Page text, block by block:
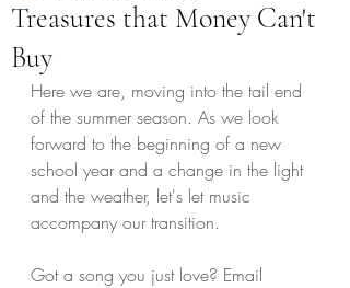
Treasures that Money Can't
Buy
Here we are, moving into the tail end
of the summer season. As we look
forward to the beginning of a new
school year and a change in the light
and the weather, let's let music
accompany our transition.
Got a song you just love? Email